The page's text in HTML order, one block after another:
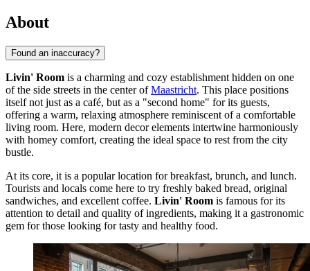
About
Found an inaccuracy?
Livin' Room is a charming and cozy establishment hidden on one
of the side streets in the center ofMaastricht. This place positions
itself not just as a café, but as a "second home" for its guests,
offering a warm, relaxing atmosphere reminiscent of a comfortable
living room. Here, modern decor elements intertwine harmoniously
with homey comfort, creating the ideal space to rest from the city
bustle.
At its core, it is a popular location for breakfast, brunch, and lunch.
Tourists and locals come here to try freshly baked bread, original
sandwiches, and excellent coffee. Livin' Room is famous for its
attention to detail and quality of ingredients, making it a gastronomic
gem for those looking for tasty and healthy food.